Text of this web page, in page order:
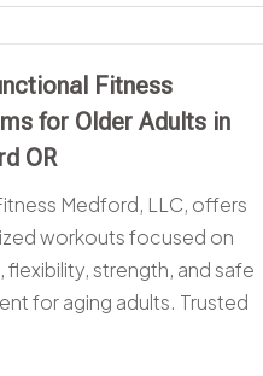
Fitness
for Older Adults in
OR
Medford, LLC, offers
workouts focused on
flexibility, strength, and safe
for aging adults. Trusted